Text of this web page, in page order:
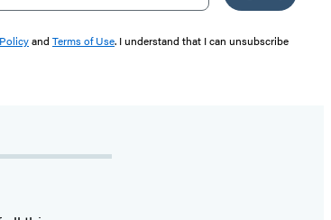
and Terms of Use. I understand that I can unsubscribe